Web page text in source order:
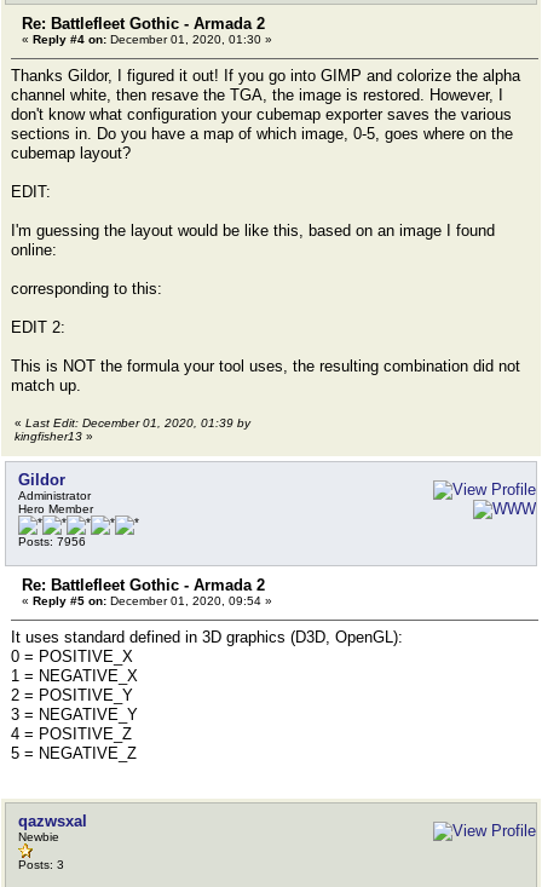
Re: Battlefleet Gothic - Armada 2
« Reply #4 on: December 01, 2020, 01:30 »
Thanks Gildor, I figured it out! If you go into GIMP and colorize the alpha
channel white, then resave the TGA, the image is restored. However, I
don't know what configuration your cubemap exporter saves the various
sections in. Do you have a map of which image, 0-5, goes where on the
cubemap layout?
EDIT:
I'm guessing the layout would be like this, based on an image I found
online:
corresponding to this:
EDIT 2:
This is NOT the formula your tool uses, the resulting combination did not
match up.
« Last Edit: December 01, 2020, 01:39 by
kingfisher13 »
Gildor
Administrator
Hero Member
Posts: 7956
Re: Battlefleet Gothic - Armada 2
« Reply #5 on: December 01, 2020, 09:54 »
It uses standard defined in 3D graphics (D3D, OpenGL):
0 = POSITIVE_X
1 = NEGATIVE_X
2 = POSITIVE_Y
3 = NEGATIVE_Y
4 = POSITIVE_Z
5 = NEGATIVE_Z
qazwsxal
Newbie
Posts: 3